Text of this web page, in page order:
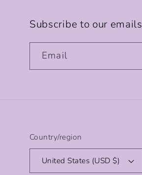
Subscribe to our emails
Email
Country/region
United States (USD $)